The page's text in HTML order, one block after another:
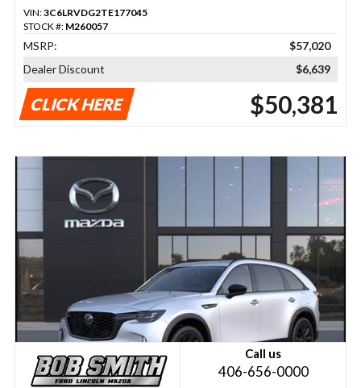
VIN:3C6LRVDG2TE177045
STOCK #: M260057
MSRP:
$57,020
Dealer Discount
$6,639
CLICK HERE $50,381
Call us
406-656-0000